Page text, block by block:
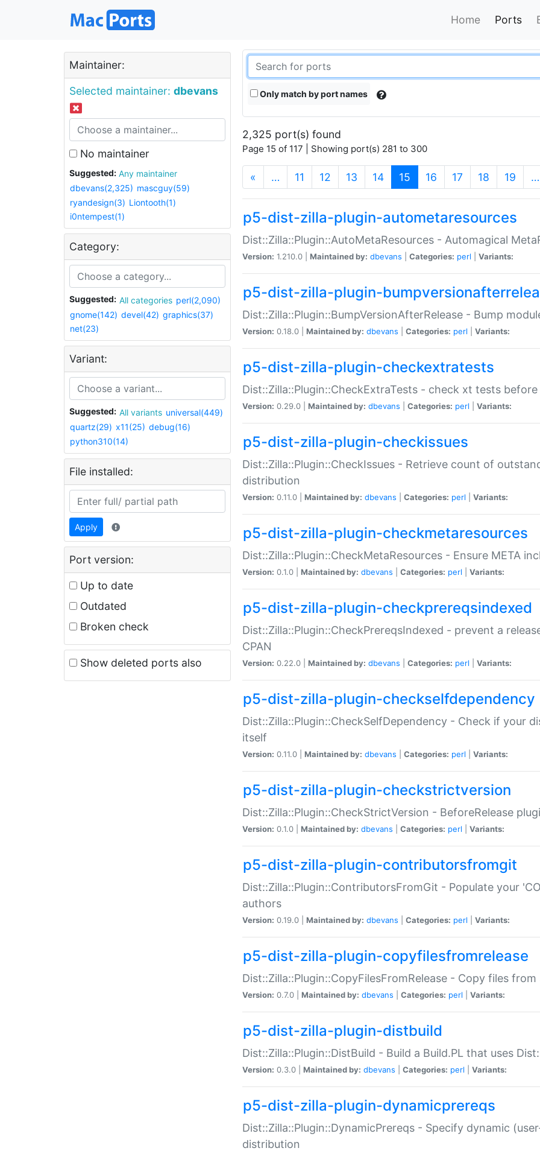
Home Ports
Maintainer:
Selected maintainer: dbevans
No maintainer
Suggested:
Any maintainer
dbevans(2,325) mascguy(59)
ryandesign(3) Liontooth(1)
i0ntempest(1)
Category:
Suggested: All categories perl(2,090)
gnome(142) devel(42) graphics(37)
net(23)
Variant:
Suggested: All variants universal(449)
quartz(29) x11(25) debug(16)
python310(14)
File installed:
Apply
Port version:
Up to date
Outdated
Broken check
Show deleted ports also
Only match by port names
2,325 port(s) found
Page 15 of 117 | Showing port(s) 281 to 300
« … 11 12 13 14 15 (current)
16 17 18 19 …
p5-dist-zilla-plugin-autometaresources
Dist::Zilla::Plugin::AutoMetaResources - Automagical
Version: 1.210.0 | Maintained by: dbevans Categories: perl Variants:
p5-dist-zilla-plugin-
Dist::Zilla::Plugin::BumpVersionAfterRelease - Bump
Version: 0.18.0 | Maintained by: dbevans Categories: perl Variants:
p5-dist-zilla-plugin-checkextratests
Dist::Zilla::Plugin::CheckExtraTests - check xt tests before
Version: 0.29.0 | Maintained by: dbevans Categories: perl Variants:
p5-dist-zilla-plugin-checkissues
Dist::Zilla::Plugin::CheckIssues - Retrieve count of
distribution
Version: 0.11.0 | Maintained by: dbevans Categories: perl Variants:
p5-dist-zilla-plugin-checkmetaresources
Dist::Zilla::Plugin::CheckMetaResources - Ensure META
Version: 0.1.0 | Maintained by: dbevans Categories: perl Variants:
p5-dist-zilla-plugin-checkprereqsindexed
Dist::Zilla::Plugin::CheckPrereqsIndexed - prevent a
CPAN
Version: 0.22.0 | Maintained by: dbevans Categories: perl Variants:
p5-dist-zilla-plugin-checkselfdependency
Dist::Zilla::Plugin::CheckSelfDependency - Check if your
itself
Version: 0.11.0 | Maintained by: dbevans Categories: perl Variants:
p5-dist-zilla-plugin-checkstrictversion
Dist::Zilla::Plugin::CheckStrictVersion - BeforeRelease
Version: 0.1.0 | Maintained by: dbevans Categories: perl Variants:
p5-dist-zilla-plugin-contributorsfromgit
Dist::Zilla::Plugin::ContributorsFromGit - Populate your
authors
Version: 0.19.0 | Maintained by: dbevans Categories: perl Variants:
p5-dist-zilla-plugin-copyfilesfromrelease
Dist::Zilla::Plugin::CopyFilesFromRelease - Copy files
Version: 0.7.0 | Maintained by: dbevans Categories: perl Variants:
p5-dist-zilla-plugin-distbuild
Dist::Zilla::Plugin::DistBuild - Build a Build.PL that uses
Version: 0.3.0 | Maintained by: dbevans Categories: perl Variants:
p5-dist-zilla-plugin-dynamicprereqs
Dist::Zilla::Plugin::DynamicPrereqs - Specify dynamic
distribution